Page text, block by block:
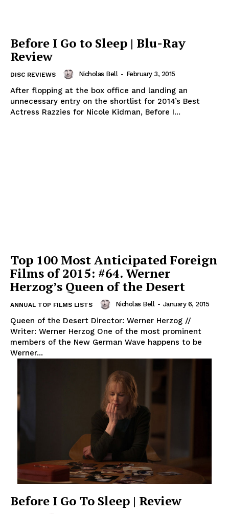
Before I Go to Sleep | Blu-Ray
Review
DISC REVIEWS Nicholas Bell - February 3, 2015
After flopping at the box office and landing an
unnecessary entry on the shortlist for 2014’s Best
Actress Razzies for Nicole Kidman, Before I...
Top 100 Most Anticipated Foreign
Films of 2015: #64. Werner
Herzog’s Queen of the Desert
ANNUAL TOP FILMS LISTS Nicholas Bell - January 6, 2015
Queen of the Desert Director: Werner Herzog //
Writer: Werner Herzog One of the most prominent
members of the New German Wave happens to be
Werner...
Before I Go To Sleep | Review